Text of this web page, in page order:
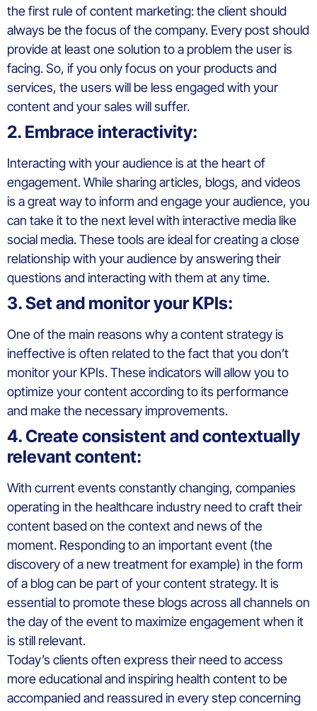
the first rule of content marketing: the client should
always be the focus of the company. Every post should
provide at least one solution to a problem the user is
facing. So, if you only focus on your products and
services, the users will be less engaged with your
content and your sales will suffer.
2. Embrace interactivity:
Interacting with your audience is at the heart of
engagement. While sharing articles, blogs, and videos
is a great way to inform and engage your audience, you
can take it to the next level with interactive media like
social media. These tools are ideal for creating a close
relationship with your audience by answering their
questions and interacting with them at any time.
3. Set and monitor your KPIs:
One of the main reasons why a content strategy is
ineffective is often related to the fact that you don’t
monitor your KPIs. These indicators will allow you to
optimize your content according to its performance
and make the necessary improvements.
4. Create consistent and contextually
relevant content:
With current events constantly changing, companies
operating in the healthcare industry need to craft their
content based on the context and news of the
moment. Responding to an important event (the
discovery of a new treatment for example) in the form
of a blog can be part of your content strategy. It is
essential to promote these blogs across all channels on
the day of the event to maximize engagement when it
is still relevant.
Today’s clients often express their need to access
more educational and inspiring health content to be
accompanied and reassured in every step concerning